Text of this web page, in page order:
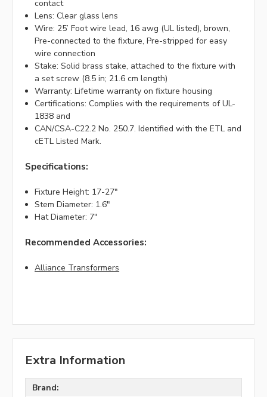
contact
Lens: Clear glass lens
Wire: 25’ Foot wire lead, 16 awg (UL listed), brown,
Pre-connected to the fixture, Pre-stripped for easy
wire connection
Stake: Solid brass stake, attached to the fixture with
a set screw (8.5 in; 21.6 cm length)
Warranty: Lifetime warranty on fixture housing
Certifications: Complies with the requirements of UL-
1838 and
CAN/CSA-C22.2 No. 250.7. Identified with the ETL and
cETL Listed Mark.
Specifications:
Fixture Height: 17-27"
Stem Diameter: 1.6"
Hat Diameter: 7"
Recommended Accessories:
Alliance Transformers
Extra Information
Brand: